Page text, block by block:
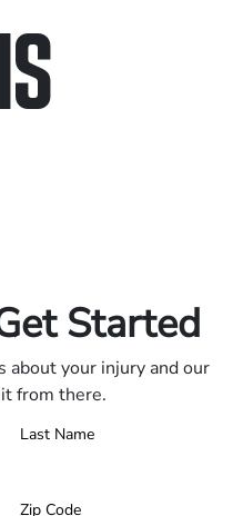
Started
about your injury and our
from there.